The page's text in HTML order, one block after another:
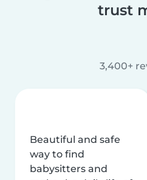
trust
3,400+
Beautiful and safe
way to find
babysitters and